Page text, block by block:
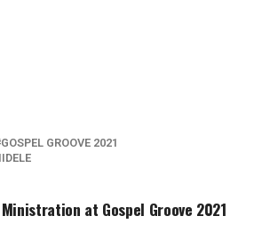
GOSPEL GROOVE 2021
at Gospel Groove 2021